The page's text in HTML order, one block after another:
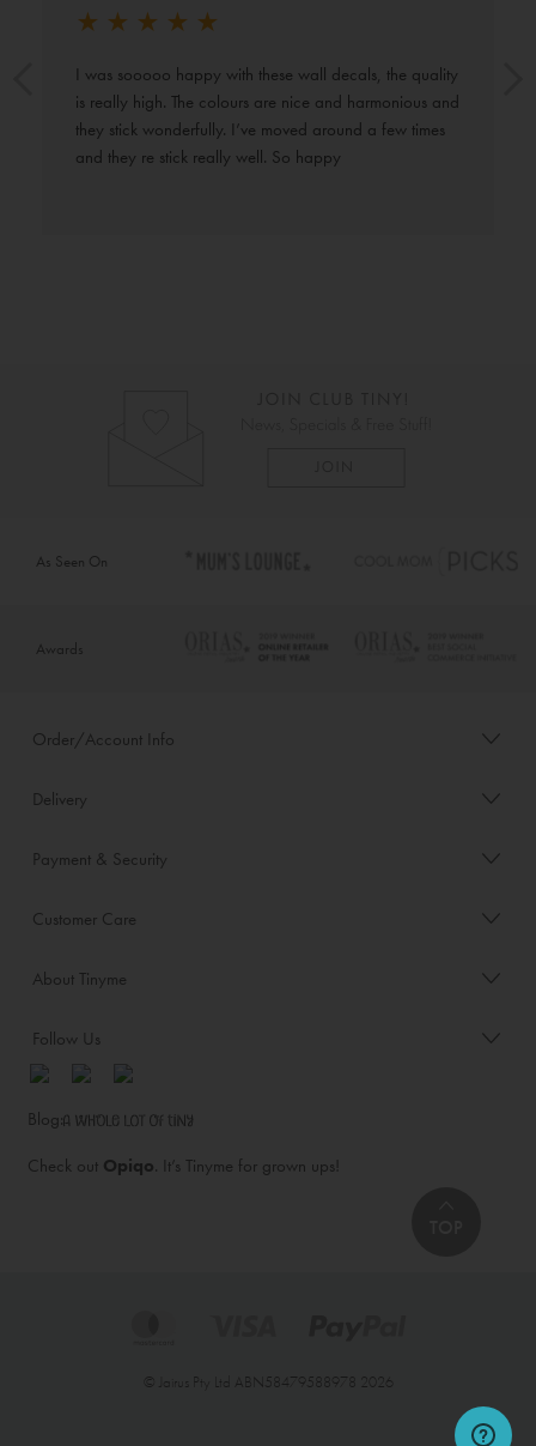
★ ★ ★ ★ ★
I was sooooo happy with these wall decals, the quality
is really high. The colours are nice and harmonious and
they stick wonderfully. I’ve moved around a few times
and they re stick really well. So happy
As Seen On
Awards
Order/Account Info
Delivery
Payment & Security
Customer Care
About Tinyme
Follow Us
Blog:
Check out Opiqo. It’s Tinyme for grown ups!
© Jairus Pty Ltd ABN58479588978 2026